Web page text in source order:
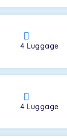
4Luggage
4Luggage